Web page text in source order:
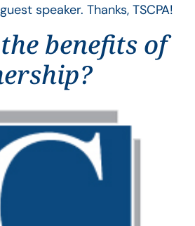
speaker. Thanks, TSCPA!
benefits of